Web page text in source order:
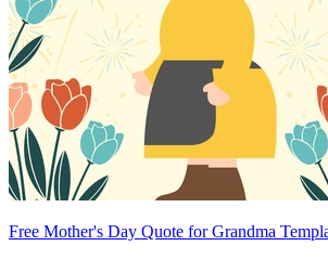
Free Mother's Day Quote for Grandma